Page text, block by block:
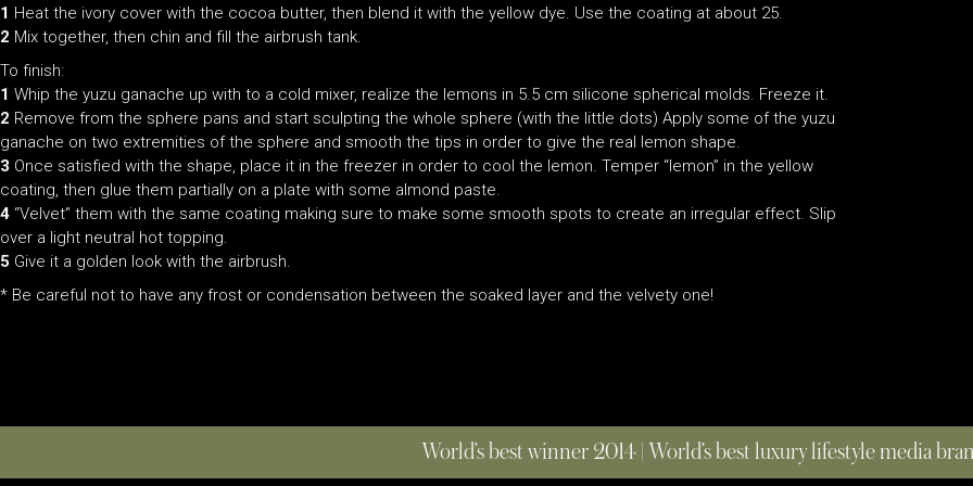
1 Heat the ivory cover with the cocoa butter, then blend it with the yellow dye. Use the coating at about 25.
2 Mix together, then chin and fill the airbrush tank.
To finish:
1 Whip the yuzu ganache up with to a cold mixer, realize the lemons in 5.5 cm silicone spherical molds. Freeze it.
2 Remove from the sphere pans and start sculpting the whole sphere (with the little dots) Apply some of the yuzu
ganache on two extremities of the sphere and smooth the tips in order to give the real lemon shape.
3 Once satisfied with the shape, place it in the freezer in order to cool the lemon. Temper “lemon” in the yellow
coating, then glue them partially on a plate with some almond paste.
4 “Velvet” them with the same coating making sure to make some smooth spots to create an irregular effect. Slip
over a light neutral hot topping.
5 Give it a golden look with the airbrush.
* Be careful not to have any frost or condensation between the soaked layer and the velvety one!
World’s best winner 2014 | World’s best luxury lifestyle media